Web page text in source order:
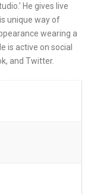
He gives live
unique way of
wearing a
is active on social
and Twitter.